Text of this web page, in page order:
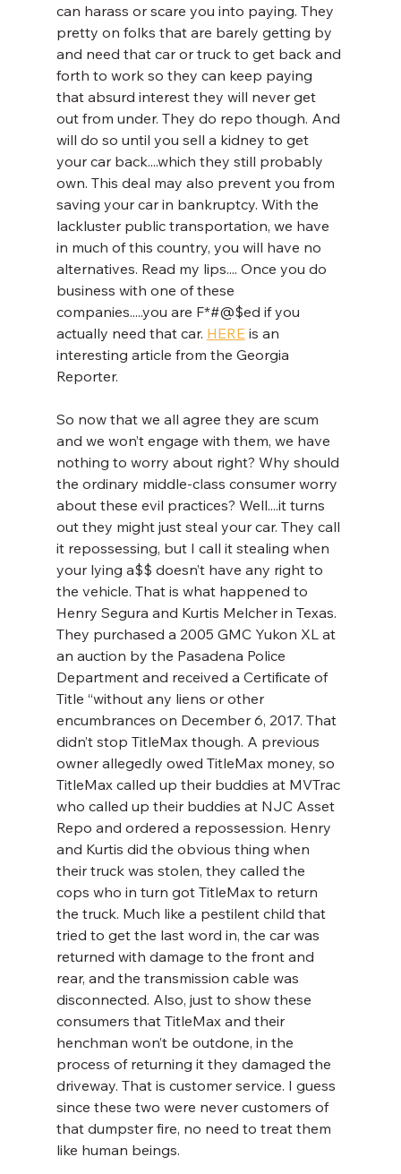
can harass or scare you into paying. They
pretty on folks that are barely getting by
and need that car or truck to get back and
forth to work so they can keep paying
that absurd interest they will never get
out from under. They do repo though. And
will do so until you sell a kidney to get
your car back....which they still probably
own. This deal may also prevent you from
saving your car in bankruptcy. With the
lackluster public transportation, we have
in much of this country, you will have no
alternatives. Read my lips.... Once you do
business with one of these
companies.....you are F*#@$ed if you
actually need that car. HERE is an
interesting article from the Georgia
Reporter.
So now that we all agree they are scum
and we won’t engage with them, we have
nothing to worry about right? Why should
the ordinary middle-class consumer worry
about these evil practices? Well....it turns
out they might just steal your car. They call
it repossessing, but I call it stealing when
your lying a$$ doesn’t have any right to
the vehicle. That is what happened to
Henry Segura and Kurtis Melcher in Texas.
They purchased a 2005 GMC Yukon XL at
an auction by the Pasadena Police
Department and received a Certificate of
Title “without any liens or other
encumbrances on December 6, 2017. That
didn’t stop TitleMax though. A previous
owner allegedly owed TitleMax money, so
TitleMax called up their buddies at MVTrac
who called up their buddies at NJC Asset
Repo and ordered a repossession. Henry
and Kurtis did the obvious thing when
their truck was stolen, they called the
cops who in turn got TitleMax to return
the truck. Much like a pestilent child that
tried to get the last word in, the car was
returned with damage to the front and
rear, and the transmission cable was
disconnected. Also, just to show these
consumers that TitleMax and their
henchman won’t be outdone, in the
process of returning it they damaged the
driveway. That is customer service. I guess
since these two were never customers of
that dumpster fire, no need to treat them
like human beings.